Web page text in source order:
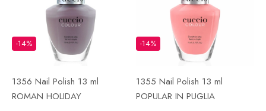
1356 Nail Polish 13 ml
ROMAN HOLIDAY
-14%
1355 Nail Polish 13 ml
POPULAR IN PUGLIA
-14%